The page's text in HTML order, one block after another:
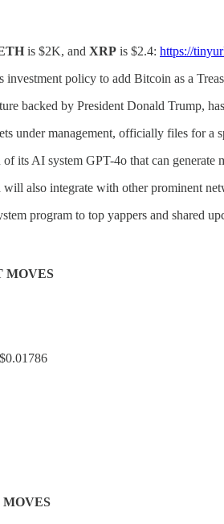
is $2K, and XRP is $2.4: https://
investment policy to add Bitcoin as a
backed by President Donald Trump,
under management, officially files for a
its AI system GPT-4o that can generate
will also integrate with other prominent
program to top yappers and shared
MOVES